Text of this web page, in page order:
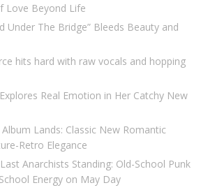
Love Beyond Life
Under The Bridge” Bleeds Beauty and
hits hard with raw vocals and hopping
Real Emotion in Her Catchy New
Lands: Classic New Romantic
Retro Elegance
Anarchists Standing: Old-School Punk
Energy on May Day